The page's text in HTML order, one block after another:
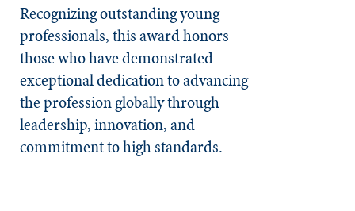
Recognizing outstanding young
professionals, this award honors
those who have demonstrated
exceptional dedication to advancing
the profession globally through
leadership, innovation, and
commitment to high standards.